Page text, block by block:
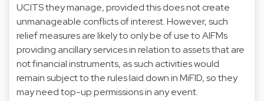
UCITS they manage, provided this does not create
unmanageable conflicts of interest. However, such
relief measures are likely to only be of use to AIFMs
providing ancillary services in relation to assets that are
not financial instruments, as such activities would
remain subject to the rules laid down in MiFID, so they
may need top-up permissions in any event.